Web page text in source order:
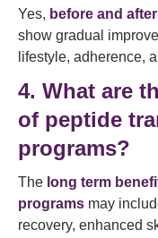
Yes, before and
show gradual
lifestyle, adherence,
4. What are
of peptide
programs?
The long term
programs may
recovery, enhanced